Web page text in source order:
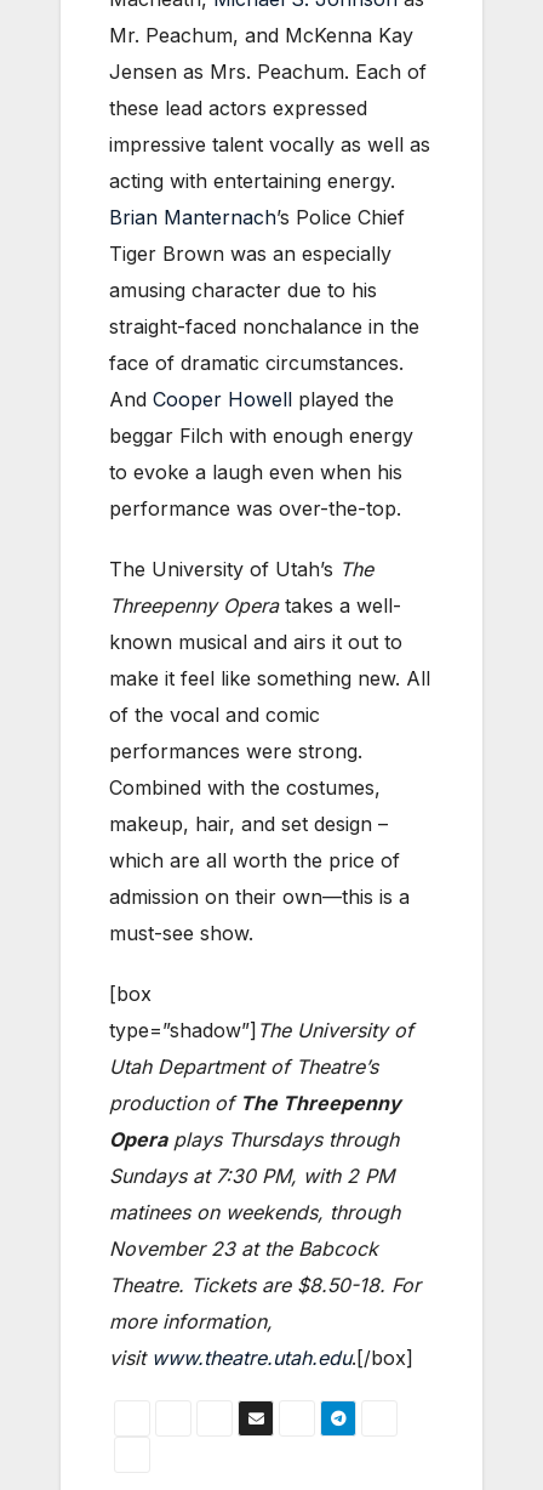
Mr. Peachum, and McKenna Kay
Jensen as Mrs. Peachum. Each of
these lead actors expressed
impressive talent vocally as well as
acting with entertaining energy.
Brian Manternach’s Police Chief
Tiger Brown was an especially
amusing character due to his
straight-faced nonchalance in the
face of dramatic circumstances.
And Cooper Howell played the
beggar Filch with enough energy
to evoke a laugh even when his
performance was over-the-top.
The University of Utah’s The
Threepenny Operatakes a well-
known musical and airs it out to
make it feel like something new. All
of the vocal and comic
performances were strong.
Combined with the costumes,
makeup, hair, and set design –
which are all worth the price of
admission on their own—this is a
must-see show.
[box
type=”shadow”] The University of
Utah Department of Theatre’s
production of The Threepenny
Operaplays Thursdays through
Sundays at 7:30 PM, with 2 PM
matinees on weekends, through
November 23 at the Babcock
Theatre. Tickets are $8.50-18. For
more information,
visit www.theatre.utah.edu.[/box]